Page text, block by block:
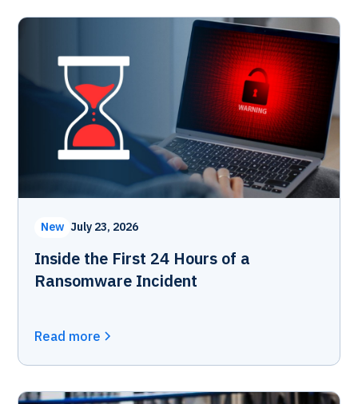
New July 23, 2026
Inside the First 24 Hours of a
Ransomware Incident
Read more